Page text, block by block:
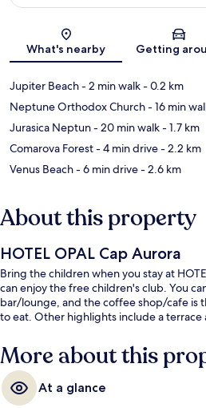
Map
What's nearby Getting
Jupiter Beach- 2 min walk- 0.2 km
Neptune Orthodox Church- 16 min
Jurasica Neptun- 20 min walk- 1.7 km
Comarova Forest- 4 min drive- 2.2 km
Venus Beach- 6 min drive- 2.6 km
About this property
HOTEL OPAL Cap Aurora
Bring the children when you stay at
can enjoy the free children's club. You
bar/lounge, and the coffee shop/cafe is
to eat. Other highlights include a terrace
More about this
At a glance